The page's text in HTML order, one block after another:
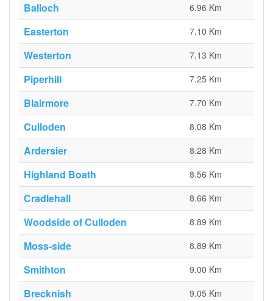
Balloch 6.96 Km
Easterton 7.10 Km
Westerton 7.13 Km
Piperhill 7.25 Km
Blairmore 7.70 Km
Culloden 8.08 Km
Ardersier 8.28 Km
Highland Boath 8.56 Km
Cradlehall 8.66 Km
Woodside of Culloden 8.89 Km
Moss-side 8.89 Km
Smithton 9.00 Km
Brecknish 9.05 Km